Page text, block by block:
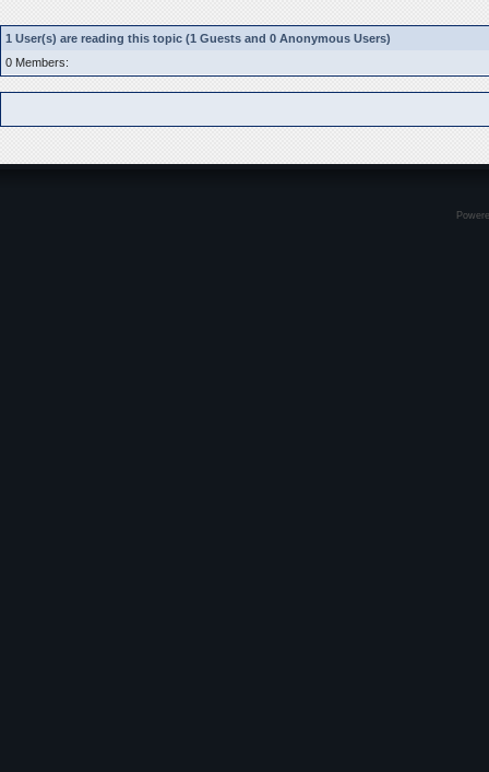
1 User(s) are reading this topic (1 Guests and 0 Anonymous Users)
0 Members: